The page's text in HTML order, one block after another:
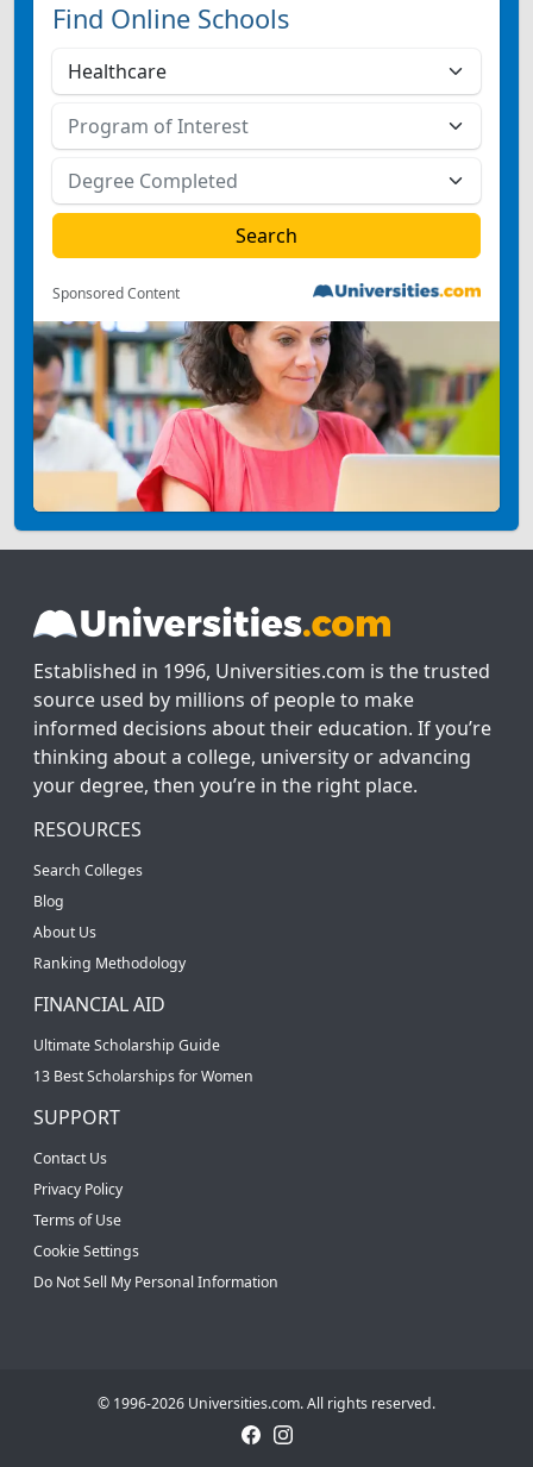
Find Online Schools
Sponsored Content
Established in 1996, Universities.com is the trusted
source used by millions of people to make
informed decisions about their education. If you’re
thinking about a college, university or advancing
your degree, then you’re in the right place.
RESOURCES
Search Colleges
Blog
About Us
Ranking Methodology
FINANCIAL AID
Ultimate Scholarship Guide
13 Best Scholarships for Women
SUPPORT
Contact Us
Privacy Policy
Terms of Use
Cookie Settings
Do Not Sell My Personal Information
© 1996-2026 Universities.com. All rights reserved.